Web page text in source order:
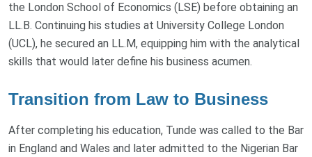
the London School of Economics (LSE) before obtaining an
LL.B. Continuing his studies at University College London
(UCL), he secured an LL.M, equipping him with the analytical
skills that would later define his business acumen.
Transition from Law to Business
After completing his education, Tunde was called to the Bar
in England and Wales and later admitted to the Nigerian Bar